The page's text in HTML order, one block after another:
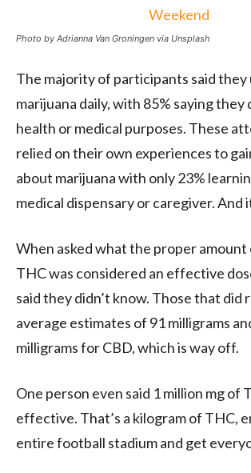
Photo by Adrianna Van Groningen via Unsplash
The majority of participants said they
marijuana daily, with 85% saying they
health or medical purposes. These
relied on their own experiences to
about marijuana with only 23%
medical dispensary or caregiver. And
When asked what the proper amount
THC was considered an effective
said they didn’t know. Those that did
average estimates of 91 milligrams
milligrams for CBD, which is way off.
One person even said 1 million mg of
effective. That’s a kilogram of THC,
entire football stadium and get